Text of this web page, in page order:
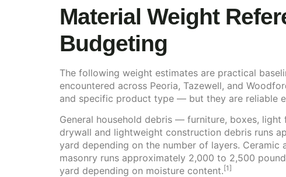
Material Weight
Budgeting
The following weight estimates are practical
encountered across Peoria, Tazewell, and
and specific product type — but they are reliable
General household debris — furniture, boxes,
drywall and lightweight construction debris runs
yard depending on the number of layers.
masonry runs approximately 2,000 to 2,500
yard depending on moisture content. [1]